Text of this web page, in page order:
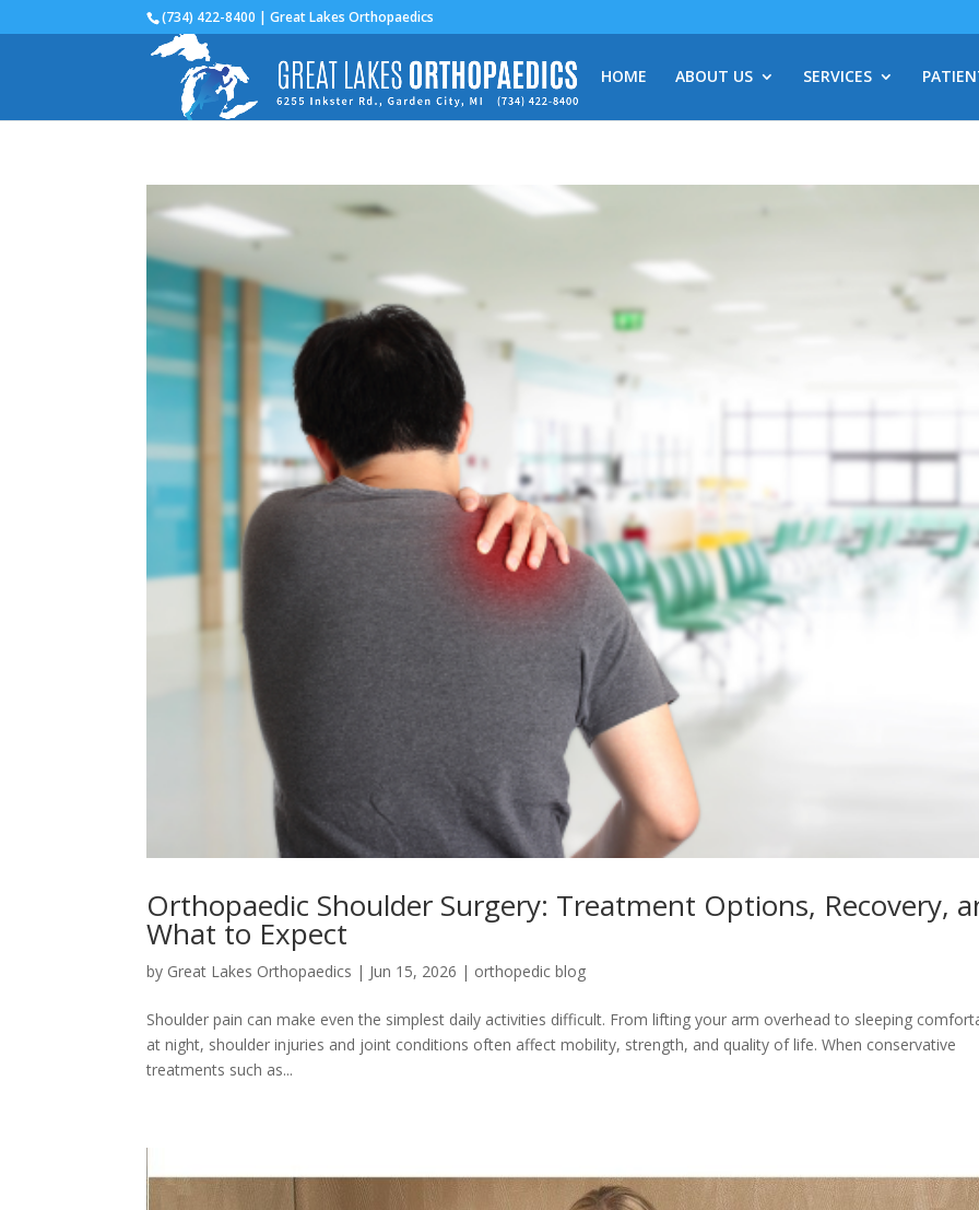
(734) 422-8400 | Great Lakes Orthopaedics
HOME ABOUT US SERVICES
Orthopaedic Shoulder Surgery: Treatment Options, Recovery,
What to Expect
by Great Lakes Orthopaedics | Jun 15, 2026 | orthopedic blog
Shoulder pain can make even the simplest daily activities difficult. From lifting your arm overhead to sleeping
at night, shoulder injuries and joint conditions often affect mobility, strength, and quality of life. When conservative
treatments such as...